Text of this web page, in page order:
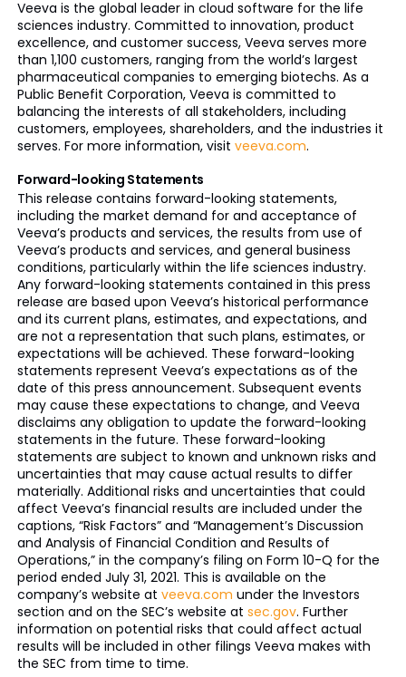
Veeva is the global leader in cloud software for the life
sciences industry. Committed to innovation, product
excellence, and customer success, Veeva serves more
than 1,100 customers, ranging from the world’s largest
pharmaceutical companies to emerging biotechs. As a
Public Benefit Corporation, Veeva is committed to
balancing the interests of all stakeholders, including
customers, employees, shareholders, and the industries it
serves. For more information, visit veeva.com.
Forward-looking Statements
This release contains forward-looking statements,
including the market demand for and acceptance of
Veeva’s products and services, the results from use of
Veeva’s products and services, and general business
conditions, particularly within the life sciences industry.
Any forward-looking statements contained in this press
release are based upon Veeva’s historical performance
and its current plans, estimates, and expectations, and
are not a representation that such plans, estimates, or
expectations will be achieved. These forward-looking
statements represent Veeva’s expectations as of the
date of this press announcement. Subsequent events
may cause these expectations to change, and Veeva
disclaims any obligation to update the forward-looking
statements in the future. These forward-looking
statements are subject to known and unknown risks and
uncertainties that may cause actual results to differ
materially. Additional risks and uncertainties that could
affect Veeva’s financial results are included under the
captions, “Risk Factors” and “Management’s Discussion
and Analysis of Financial Condition and Results of
Operations,” in the company’s filing on Form 10-Q for the
period ended July 31, 2021. This is available on the
company’s website at veeva.com under the Investors
section and on the SEC’s website at sec.gov. Further
information on potential risks that could affect actual
results will be included in other filings Veeva makes with
the SEC from time to time.